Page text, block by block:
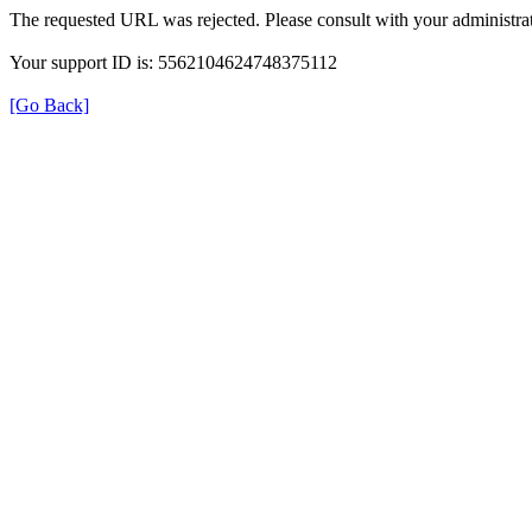
The requested URL was rejected. Please consult with your
Your support ID is: 5562104624748375112
[Go Back]